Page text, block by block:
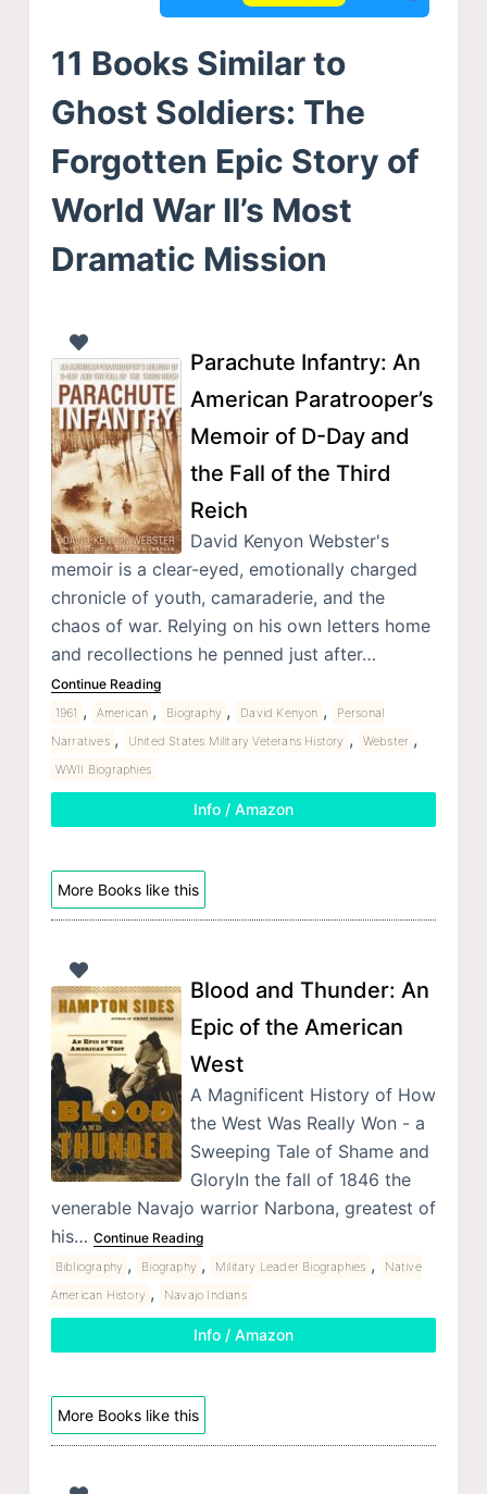
11 Books Similar to
Ghost Soldiers: The
Forgotten Epic Story of
World War II’s Most
Dramatic Mission
Parachute Infantry: An
American Paratrooper’s
Memoir of D-Day and
the Fall of the Third
Reich
David Kenyon Webster's
memoir is a clear-eyed, emotionally charged
chronicle of youth, camaraderie, and the
chaos of war. Relying on his own letters home
and recollections he penned just after…
Continue Reading
1961 , American , Biography , David Kenyon ,
Personal
Narratives , United States Military Veterans History , Webster ,
WWII Biographies
Info / Amazon
More Books like this
Blood and Thunder: An
Epic of the American
West
A Magnificent History of How
the West Was Really Won - a
Sweeping Tale of Shame and
GloryIn the fall of 1846 the
venerable Navajo warrior Narbona, greatest of
his… Continue Reading
Bibliography , Biography , Military Leader Biographies ,
Native
American History , Navajo Indians
Info / Amazon
More Books like this